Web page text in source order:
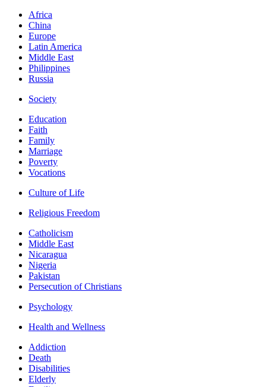
Africa
China
Europe
Latin America
Middle East
Philippines
Russia
Society
Education
Faith
Family
Marriage
Poverty
Vocations
Culture of Life
Religious Freedom
Catholicism
Middle East
Nicaragua
Nigeria
Pakistan
Persecution of Christians
Psychology
Health and Wellness
Addiction
Death
Disabilities
Elderly